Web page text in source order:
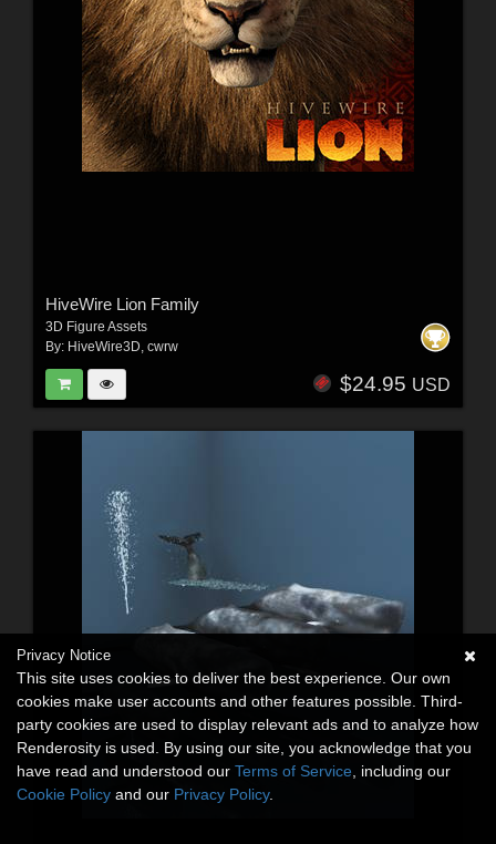
HiveWire Lion Family
3D Figure Assets
By: HiveWire3D, cwrw
$24.95 USD
Privacy Notice
This site uses cookies to deliver the best experience. Our own
cookies make user accounts and other features possible. Third-
party cookies are used to display relevant ads and to analyze how
Renderosity is used. By using our site, you acknowledge that you
have read and understood our Terms of Service , including our
Cookie Policy and our Privacy Policy.